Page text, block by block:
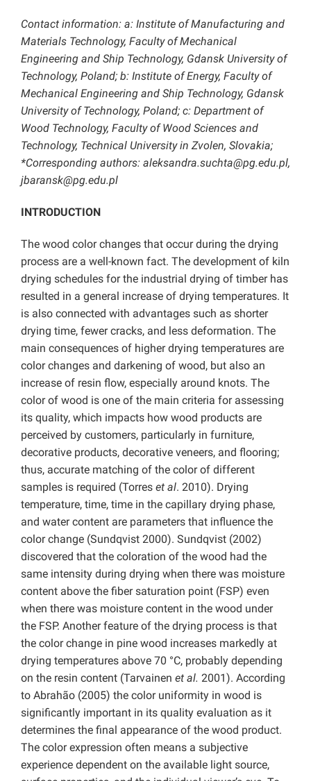
Contact information: a: Institute of Manufacturing and
Materials Technology, Faculty of Mechanical
Engineering and Ship Technology, Gdansk University of
Technology, Poland; b: Institute of Energy, Faculty of
Mechanical Engineering and Ship Technology, Gdansk
University of Technology, Poland; c: Department of
Wood Technology, Faculty of Wood Sciences and
Technology, Technical University in Zvolen, Slovakia;
*Corresponding authors: aleksandra.suchta@pg.edu.pl,
jbaransk@pg.edu.pl
INTRODUCTION
The wood color changes that occur during the drying
process are a well-known fact. The development of kiln
drying schedules for the industrial drying of timber has
resulted in a general increase of drying temperatures. It
is also connected with advantages such as shorter
drying time, fewer cracks, and less deformation. The
main consequences of higher drying temperatures are
color changes and darkening of wood, but also an
increase of resin flow, especially around knots. The
color of wood is one of the main criteria for assessing
its quality, which impacts how wood products are
perceived by customers, particularly in furniture,
decorative products, decorative veneers, and flooring;
thus, accurate matching of the color of different
samples is required (Torres et al. 2010). Drying
temperature, time, time in the capillary drying phase,
and water content are parameters that influence the
color change (Sundqvist 2000). Sundqvist (2002)
discovered that the coloration of the wood had the
same intensity during drying when there was moisture
content above the fiber saturation point (FSP) even
when there was moisture content in the wood under
the FSP. Another feature of the drying process is that
the color change in pine wood increases markedly at
drying temperatures above 70 °C, probably depending
on the resin content (Tarvainen et al. 2001). According
to Abrahão (2005) the color uniformity in wood is
significantly important in its quality evaluation as it
determines the final appearance of the wood product.
The color expression often means a subjective
experience dependent on the available light source,